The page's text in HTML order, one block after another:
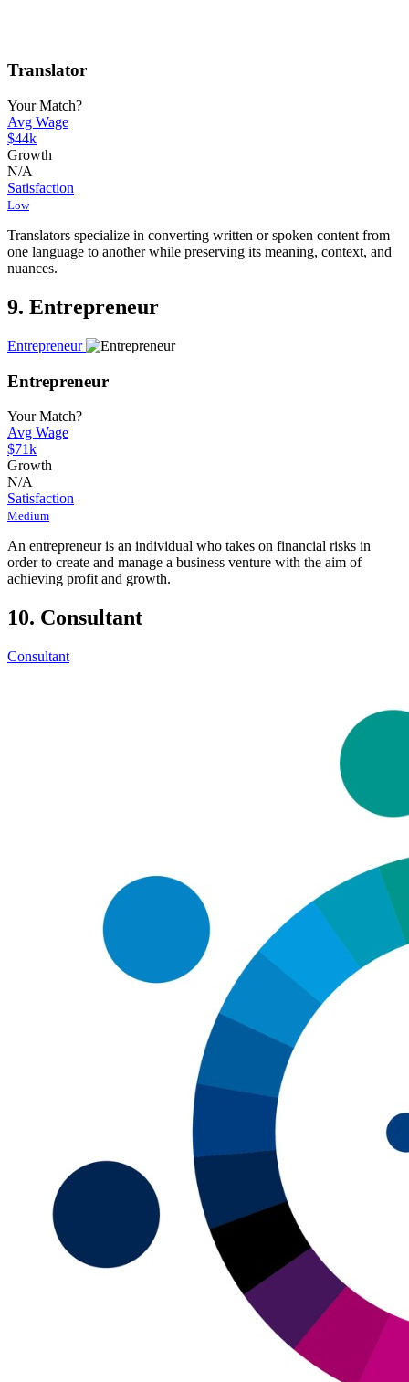
Translator
Your Match?
Avg Wage
$44k
Growth
N/A
Satisfaction
Low
Translators specialize in converting written or spoken content from
one language to another while preserving its meaning, context, and
nuances.
9. Entrepreneur
Entrepreneur
Entrepreneur
Your Match?
Avg Wage
$71k
Growth
N/A
Satisfaction
Medium
An entrepreneur is an individual who takes on financial risks in
order to create and manage a business venture with the aim of
achieving profit and growth.
10. Consultant
Consultant